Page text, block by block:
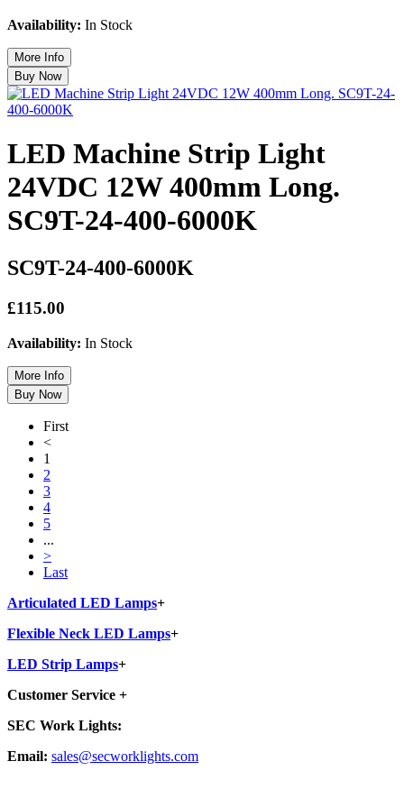
Availability: In Stock
LED Machine Strip Light
24VDC 12W 400mm Long.
SC9T-24-400-6000K
SC9T-24-400-6000K
£115.00
Availability: In Stock
First
<
1
2
3
4
5
...
>
Last
Articulated LED Lamps+
Flexible Neck LED Lamps+
LED Strip Lamps+
Customer Service +
SEC Work Lights:
Email: sales@secworklights.com